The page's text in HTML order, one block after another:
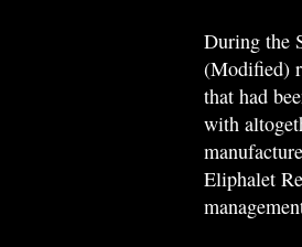
During the
(Modified)
that had
with
Eliphalet